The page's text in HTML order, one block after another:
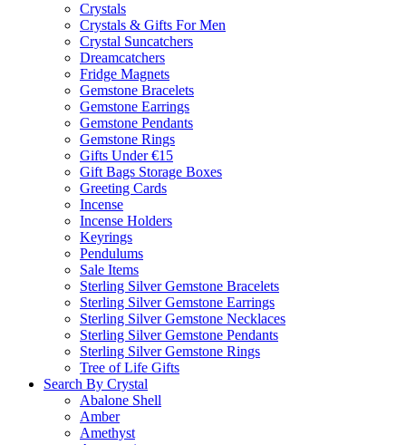
Crystals
Crystals & Gifts For Men
Crystal Suncatchers
Dreamcatchers
Fridge Magnets
Gemstone Bracelets
Gemstone Earrings
Gemstone Pendants
Gemstone Rings
Gifts Under €15
Gift Bags Storage Boxes
Greeting Cards
Incense
Incense Holders
Keyrings
Pendulums
Sale Items
Sterling Silver Gemstone Bracelets
Sterling Silver Gemstone Earrings
Sterling Silver Gemstone Necklaces
Sterling Silver Gemstone Pendants
Sterling Silver Gemstone Rings
Tree of Life Gifts
Search By Crystal
Abalone Shell
Amber
Amethyst